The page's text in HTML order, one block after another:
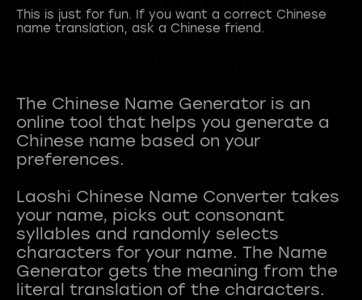
This is just for fun. If you want a correct Chinese
name translation, ask a Chinese friend.
The Chinese Name Generator is an
online tool that helps you generate a
Chinese name based on your
preferences.
Laoshi Chinese Name Converter takes
your name, picks out consonant
syllables and randomly selects
characters for your name. The Name
Generator gets the meaning from the
literal translation of the characters.